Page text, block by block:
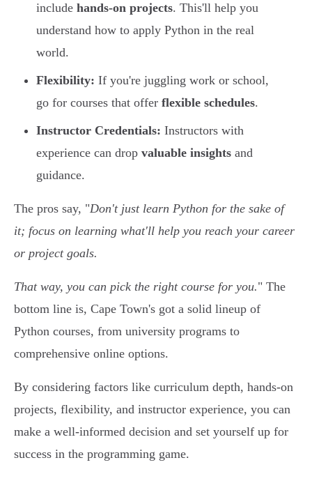
include hands-on projects. This'll help you
understand how to apply Python in the real
world.
Flexibility: If you're juggling work or school,
go for courses that offer flexible schedules.
Instructor Credentials: Instructors with
experience can drop valuable insights and
guidance.
The pros say, "Don't just learn Python for the sake of
it; focus on learning what'll help you reach your career
or project goals.
That way, you can pick the right course for you." The
bottom line is, Cape Town's got a solid lineup of
Python courses, from university programs to
comprehensive online options.
By considering factors like curriculum depth, hands-on
projects, flexibility, and instructor experience, you can
make a well-informed decision and set yourself up for
success in the programming game.